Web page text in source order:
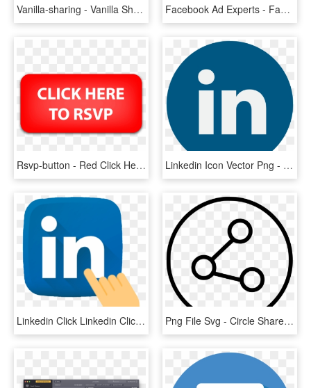
Vanilla-sharing - Vanilla Sharing, HD Png Download Facebook Ad Experts - Facebook Click To Messenger Ads, HD Png Download
Rsvp-button - Red Click Here Button, HD Png Download Linkedin Icon Vector Png - Linkedin Circle Logo Transparent, Png Download
Linkedin Click Linkedin Click, HD Png Download Png File Svg - Circle Share Icon Png, Transparent Png